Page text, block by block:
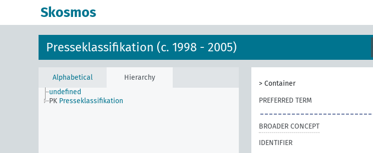
Skosmos
Presseklassifikation (c. 1998 - 2005)
Alphabetical
Hierarchy
undefined
PK Presseklassifikation
> Container
PREFERRED TERM
BROADER CONCEPT
IDENTIFIER